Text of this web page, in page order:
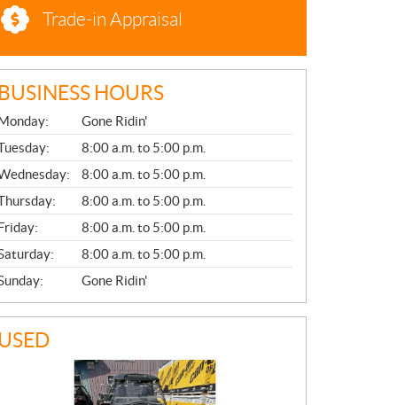
Trade-in Appraisal
BUSINESS HOURS
L
Gone Ridin'
8:00 a.m. to 5:00 p.m.
8:00 a.m. to 5:00 p.m.
8:00 a.m. to 5:00 p.m.
8:00 a.m. to 5:00 p.m.
8:00 a.m. to 5:00 p.m.
Gone Ridin'